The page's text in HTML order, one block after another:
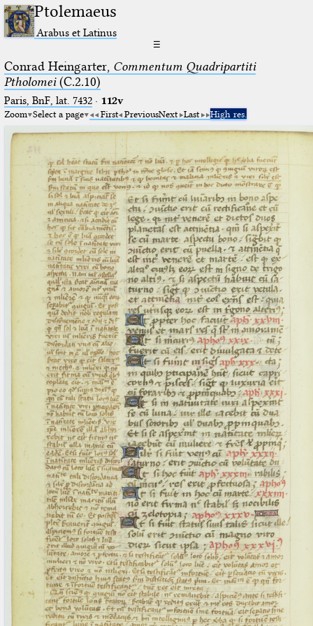
Ptolemaeus
Arabus et Latinus
☰
Conrad Heingarter, Commentum Quadripartiti
Ptholomei(C.2.10)
Paris, BnF, lat. 7432· 112v
Zoom Select a page First PreviousNext Last High res.